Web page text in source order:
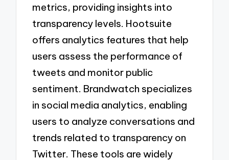
metrics, providing insights into
transparency levels. Hootsuite
offers analytics features that help
users assess the performance of
tweets and monitor public
sentiment. Brandwatch specializes
in social media analytics, enabling
users to analyze conversations and
trends related to transparency on
Twitter. These tools are widely